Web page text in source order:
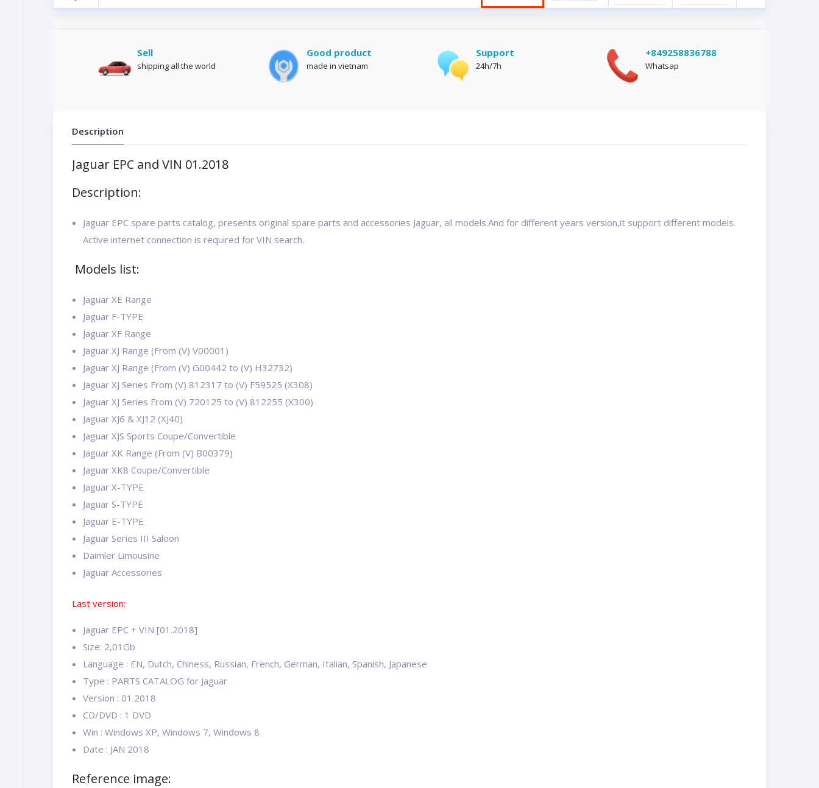
Sell
shipping all the world
Good product
made in vietnam
Support
24h/7h
+849258836788
Whatsap
Description
Jaguar EPC and VIN 01.2018
Description:
Jaguar EPC spare parts catalog, presents original spare parts and accessories Jaguar, all models.And for different years version,it support different models.
Active internet connection is required for VIN search.
Models list:
Jaguar XE Range
Jaguar F-TYPE
Jaguar XF Range
Jaguar XJ Range (From (V) V00001)
Jaguar XJ Range (From (V) G00442 to (V) H32732)
Jaguar XJ Series From (V) 812317 to (V) F59525 (X308)
Jaguar XJ Series From (V) 720125 to (V) 812255 (X300)
Jaguar XJ6 & XJ12 (XJ40)
Jaguar XJS Sports Coupe/Convertible
Jaguar XK Range (From (V) B00379)
Jaguar XK8 Coupe/Convertible
Jaguar X-TYPE
Jaguar S-TYPE
Jaguar E-TYPE
Jaguar Series III Saloon
Daimler Limousine
Jaguar Accessories
Last version:
Jaguar EPC + VIN [01.2018]
Size: 2,01Gb
Language : EN, Dutch, Chiness, Russian, French, German, Italian, Spanish, Japanese
Type : PARTS CATALOG for Jaguar
Version : 01.2018
CD/DVD : 1 DVD
Win : Windows XP, Windows 7, Windows 8
Date : JAN 2018
Reference image: